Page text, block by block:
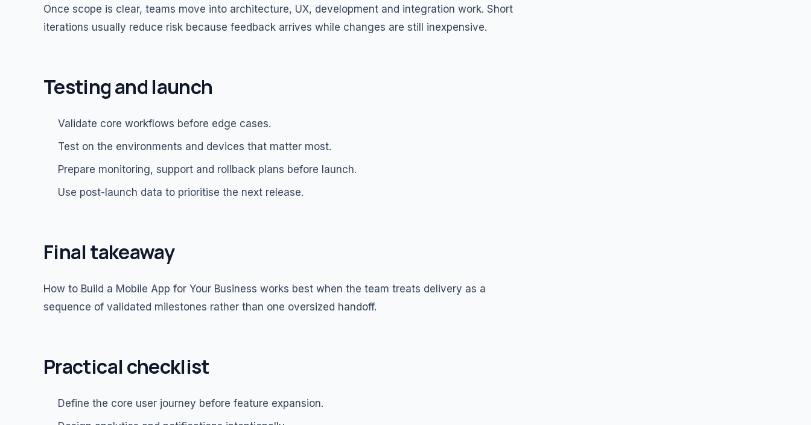
Once scope is clear, teams move into architecture, UX, development and integration work. Short
iterations usually reduce risk because feedback arrives while changes are still inexpensive.
Testing and launch
Validate core workflows before edge cases.
Test on the environments and devices that matter most.
Prepare monitoring, support and rollback plans before launch.
Use post-launch data to prioritise the next release.
Final takeaway
How to Build a Mobile App for Your Business works best when the team treats delivery as a
sequence of validated milestones rather than one oversized handoff.
Practical checklist
Define the core user journey before feature expansion.